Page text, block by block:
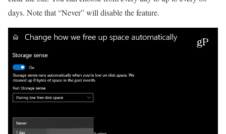
days. Note that “Never” will disable the feature.